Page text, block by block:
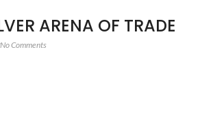
ARENA OF TRADE
No Comments